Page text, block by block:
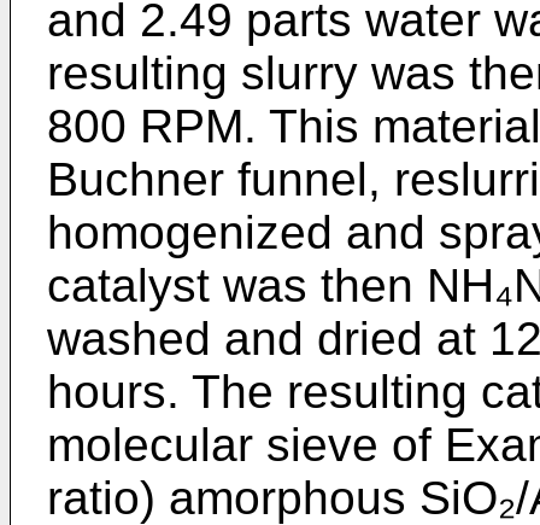
and 2.49 parts water
resulting slurry was
800 RPM. This
Buchner funnel,
homogenized and
catalyst was then
washed and dried at
hours. The resulting
molecular sieve of
ratio) amorphous SiO₂/